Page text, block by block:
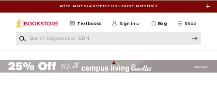
Price Match Guarantee On Course Materials
Shop
Textbooks Sign in Bag